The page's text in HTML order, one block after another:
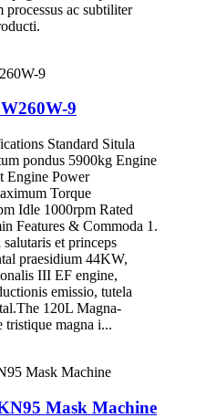
processus ac subtiliter
9
Standard Situla
pondus 5900kg Engine
Engine Power
Torque
Idle 1000rpm Rated
Features & Commoda 1.
et princeps
praesidium 44KW,
III EF engine,
emissio, tutela
120L Magna-
tristique magna i...
Mask Machine